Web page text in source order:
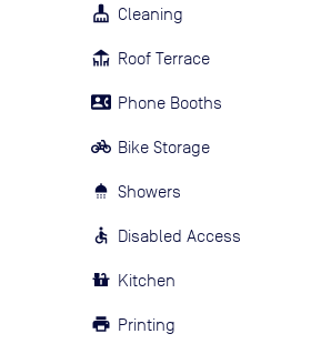
Cleaning
Roof Terrace
Phone Booths
Bike Storage
Showers
Disabled Access
Kitchen
Printing